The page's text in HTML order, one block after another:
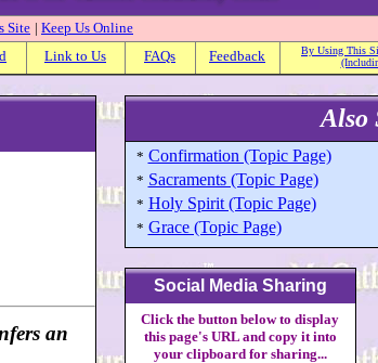
Site | Keep Us Online
Link to Us FAQs Feedback
By Using This
an
Also
* Confirmation (Topic Page)
* Sacraments (Topic Page)
* Holy Spirit (Topic Page)
* Grace (Topic Page)
Social Media Sharing
Click the button below to display
this page's URL and copy it into
your clipboard for sharing...